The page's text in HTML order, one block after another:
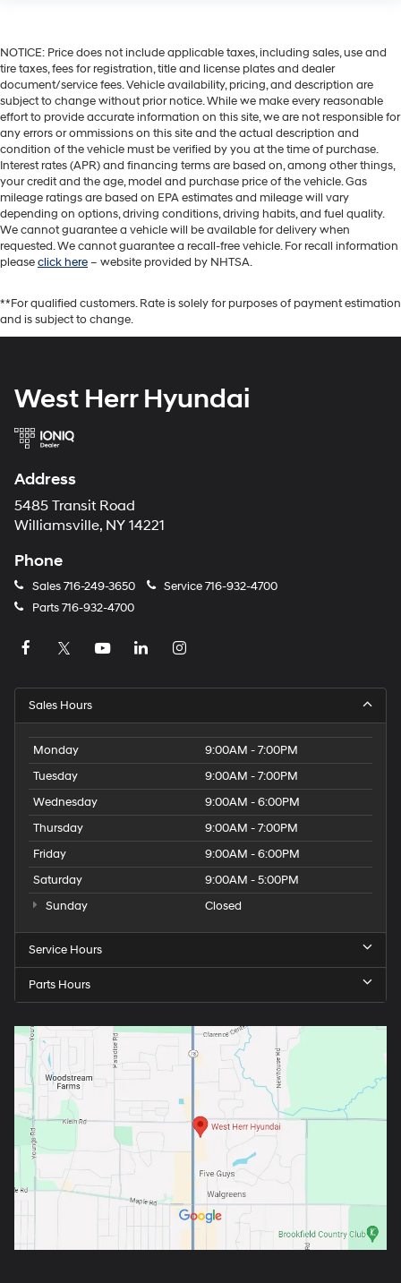
NOTICE: Price does not include applicable taxes, including sales, use and
tire taxes, fees for registration, title and license plates and dealer
document/service fees. Vehicle availability, pricing, and description are
subject to change without prior notice. While we make every reasonable
effort to provide accurate information on this site, we are not responsible for
any errors or ommissions on this site and the actual description and
condition of the vehicle must be verified by you at the time of purchase.
Interest rates (APR) and financing terms are based on, among other things,
your credit and the age, model and purchase price of the vehicle. Gas
mileage ratings are based on EPA estimates and mileage will vary
depending on options, driving conditions, driving habits, and fuel quality.
We cannot guarantee a vehicle will be available for delivery when
requested. We cannot guarantee a recall-free vehicle. For recall information
pleaseclick here– website provided by NHTSA.
**For qualified customers. Rate is solely for purposes of payment estimation
and is subject to change.
West Herr Hyundai
Address
5485 Transit Road
Williamsville, NY 14221
Phone
Sales716-249-3650 Service716-932-4700
Parts716-932-4700
Sales Hours
Monday
9:00AM - 7:00PM
Tuesday
9:00AM - 7:00PM
Wednesday
9:00AM - 6:00PM
Thursday
9:00AM - 7:00PM
Friday
9:00AM - 6:00PM
Saturday
9:00AM - 5:00PM
Sunday
Closed
Service Hours
Parts Hours